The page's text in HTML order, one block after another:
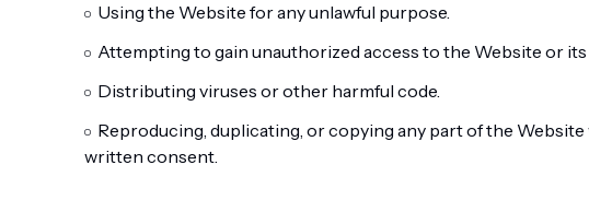
Using the Website for any unlawful purpose.
Attempting to gain unauthorized access to the Website or its
Distributing viruses or other harmful code.
Reproducing, duplicating, or copying any part of the
written consent.